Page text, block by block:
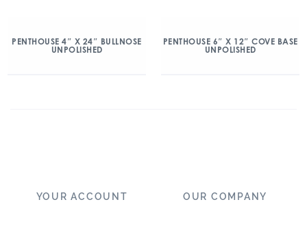
PENTHOUSE 4″ X 24″ BULLNOSE
UNPOLISHED
PENTHOUSE 6″ X 12″ COVE BASE
UNPOLISHED
YOUR ACCOUNT OUR COMPANY